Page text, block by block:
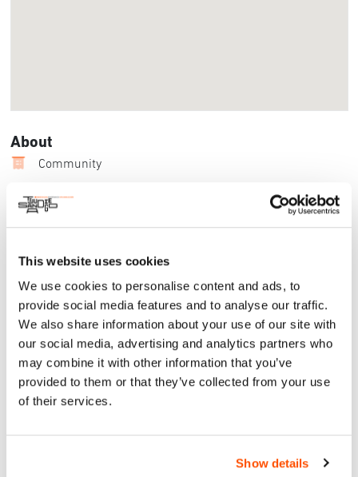
This website uses cookies
We use cookies to personalise content and ads, to
provide social media features and to analyse our traffic.
We also share information about your use of our site with
our social media, advertising and analytics partners who
may combine it with other information that you’ve
provided to them or that they’ve collected from your use
of their services.
Show details
About
Community
Beyond the Border is a Plein air exhibition, juried by Mr. Jean
Stern, the preeminent authority on California Plein air history.
The call to artists on both sides of the border is a
Chapter, the Salmagundi San Diego Chapter, San Diego
Watercolor Society, Desert Plein Air Association, San Diego
Urban Sketchers, Oceanside Museum of Art, San Diego Plein
Air Painters Meet Up Group, Temecula Art Guilt, Fallbrook Art
Guilt, Coronado and the Bonita Museum and Cultural Center.
For More Information:
Website